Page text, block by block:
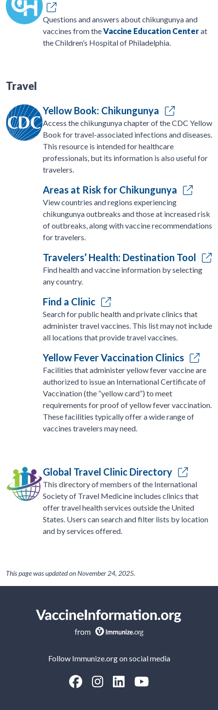
Questions and answers about chikungunya and
vaccines from theVaccine Education Centerat
the Children’s Hospital of Philadelphia.
Travel
Yellow Book: Chikungunya
Access the chikungunya chapter of the CDC Yellow
Book for travel-associated infections and diseases.
This resource is intended for healthcare
professionals, but its information is also useful for
travelers.
Areas at Risk for Chikungunya
View countries and regions experiencing
chikungunya outbreaks and those at increased risk
of outbreaks, along with vaccine recommendations
for travelers.
Travelers’ Health: Destination Tool
Find health and vaccine information by selecting
any country.
Find a Clinic
Search for public health and private clinics that
administer travel vaccines. This list may not include
all locations that provide travel vaccines.
Yellow Fever Vaccination Clinics
Facilities that administer yellow fever vaccine are
authorized to issue an International Certificate of
Vaccination (the “yellow card”) to meet
requirements for proof of yellow fever vaccination.
These facilities typically offer a wide range of
vaccines travelers may need.
Global Travel Clinic Directory
This directory of members of the International
Society of Travel Medicine includes clinics that
offer travel health services outside the United
States. Users can search and filter lists by location
and by services offered.
This page was updated onNovember 24, 2025.
Follow Immunize.org on social media
“Facebook
“Instagram
“LinkedIn“Youtube